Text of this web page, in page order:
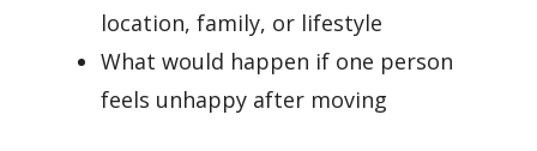
location, family, or lifestyle
What would happen if one person
feels unhappy after moving